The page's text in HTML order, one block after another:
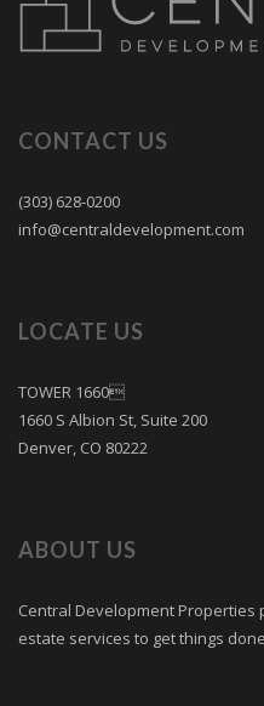
CONTACT US
(303) 628-0200
info@centraldevelopment.com
LOCATE US
TOWER 1660
1660 S Albion St, Suite 200
Denver, CO 80222
ABOUT US
Central Development
estate services to get things